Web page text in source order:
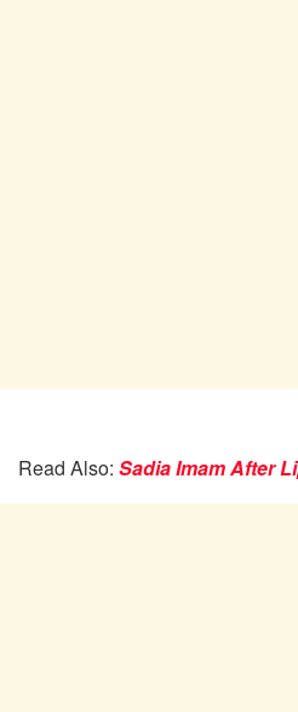
Read Also: Sadia Imam After